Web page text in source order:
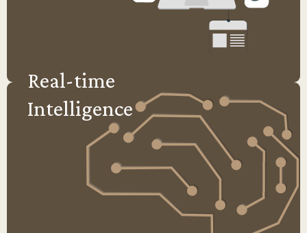
Real-time
Intelligence